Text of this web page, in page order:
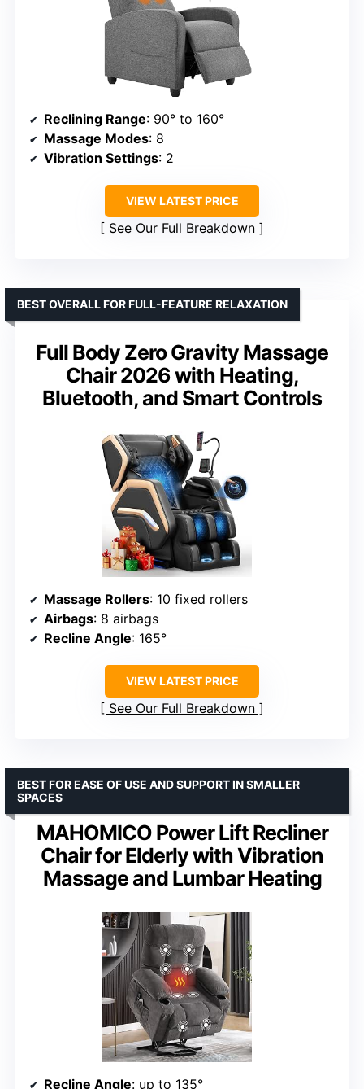
Reclining Range: 90° to 160°
Massage Modes: 8
Vibration Settings: 2
VIEW LATEST PRICE
See Our Full Breakdown
Full Body Zero Gravity Massage
Chair 2026 with Heating,
Bluetooth, and Smart Controls
BEST OVERALL FOR FULL-FEATURE RELAXATION
Massage Rollers: 10 fixed rollers
Airbags: 8 airbags
Recline Angle: 165°
VIEW LATEST PRICE
See Our Full Breakdown
MAHOMICO Power Lift Recliner
Chair for Elderly with Vibration
Massage and Lumbar Heating
BEST FOR EASE OF USE AND SUPPORT IN SMALLER
SPACES
Recline Angle: up to 135°